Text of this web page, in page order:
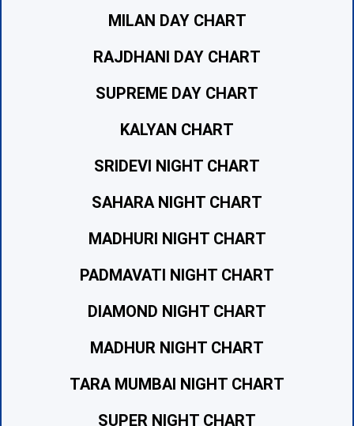
MILAN DAY CHART
RAJDHANI DAY CHART
SUPREME DAY CHART
KALYAN CHART
SRIDEVI NIGHT CHART
SAHARA NIGHT CHART
MADHURI NIGHT CHART
PADMAVATI NIGHT CHART
DIAMOND NIGHT CHART
MADHUR NIGHT CHART
TARA MUMBAI NIGHT CHART
SUPER NIGHT CHART